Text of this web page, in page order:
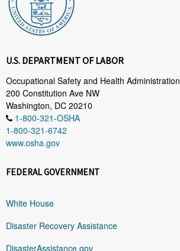
U.S. DEPARTMENT OF LABOR
Occupational Safety and Health Administration
200 Constitution Ave NW
Washington, DC 20210
1-800-321-OSHA
1-800-321-6742
www.osha.gov
FEDERAL GOVERNMENT
White House
Disaster Recovery Assistance
DisasterAssistance.gov